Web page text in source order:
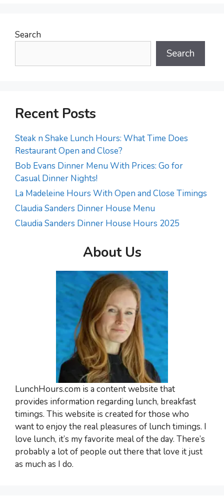
Search
Search
Recent Posts
Steak n Shake Lunch Hours: What Time Does
Restaurant Open and Close?
Bob Evans Dinner Menu With Prices: Go for
Casual Dinner Nights!
La Madeleine Hours With Open and Close Timings
Claudia Sanders Dinner House Menu
Claudia Sanders Dinner House Hours 2025
About Us
LunchHours.com is a content website that
provides information regarding lunch, breakfast
timings. This website is created for those who
want to enjoy the real pleasures of lunch timings. I
love lunch, it’s my favorite meal of the day. There’s
probably a lot of people out there that love it just
as much as I do.